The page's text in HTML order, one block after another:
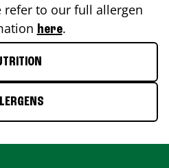
refer to our full allergen
here.